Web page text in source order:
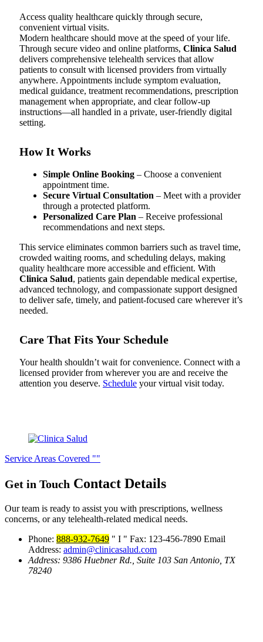
Access quality healthcare quickly through secure,
convenient virtual visits.
Modern healthcare should move at the speed of your life.
Through secure video and online platforms, Clinica Salud
delivers comprehensive telehealth services that allow
patients to consult with licensed providers from virtually
anywhere. Appointments include symptom evaluation,
medical guidance, treatment recommendations, prescription
management when appropriate, and clear follow-up
instructions—all handled in a private, user-friendly digital
setting.
How It Works
Simple Online Booking – Choose a convenient
appointment time.
Secure Virtual Consultation – Meet with a provider
through a protected platform.
Personalized Care Plan – Receive professional
recommendations and next steps.
This service eliminates common barriers such as travel time,
crowded waiting rooms, and scheduling delays, making
quality healthcare more accessible and efficient. With
Clinica Salud, patients gain dependable medical expertise,
advanced technology, and compassionate support designed
to deliver safe, timely, and patient-focused care wherever it’s
needed.
Care That Fits Your Schedule
Your health shouldn’t wait for convenience. Connect with a
licensed provider from wherever you are and receive the
attention you deserve. Schedule your virtual visit today.
Service Areas Covered
Get in Touch Contact Details
Our team is ready to assist you with prescriptions, wellness
concerns, or any telehealth-related medical needs.
Phone: 888-932-7649 I Fax: 123-456-7890 Email
Address: admin@clinicasalud.com
Address: 9386 Huebner Rd., Suite 103 San Antonio, TX
78240